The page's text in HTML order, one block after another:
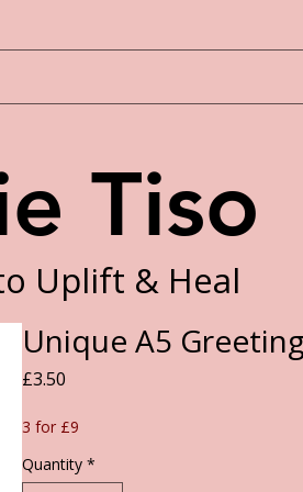
Uplift & Heal
Tiso
Unique A5
£3.50
3 for £9
Quantity *